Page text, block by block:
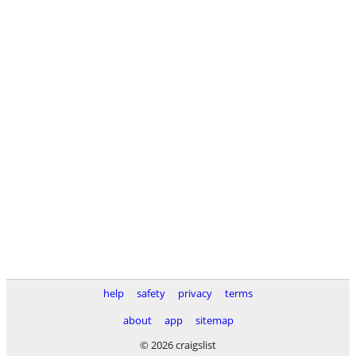
help safety privacy
terms
about
app
sitemap
© 2026 craigslist